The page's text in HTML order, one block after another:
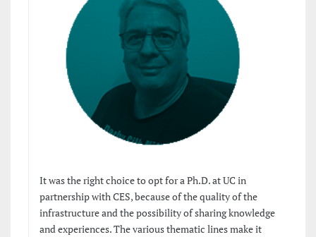
It was the right choice to opt for a Ph.D. at UC in
partnership with CES, because of the quality of the
infrastructure and the possibility of sharing knowledge
and experiences. The various thematic lines make it